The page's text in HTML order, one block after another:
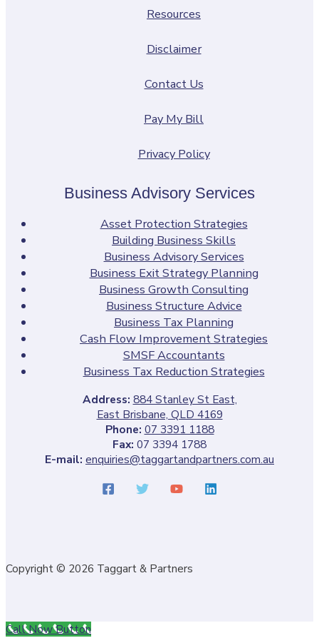
Resources
Disclaimer
Contact Us
Pay My Bill
Privacy Policy
Business Advisory Services
Asset Protection Strategies
Building Business Skills
Business Advisory Services
Business Exit Strategy Planning
Business Growth Consulting
Business Structure Advice
Business Tax Planning
Cash Flow Improvement Strategies
SMSF Accountants
Business Tax Reduction Strategies
Address: 884 Stanley St East,
East Brisbane, QLD 4169
Phone: 07 3391 1188
Fax: 07 3394 1788
E-mail: enquiries@taggartandpartners.com.au
Copyright © 2026 Taggart & Partners
Call Now Button